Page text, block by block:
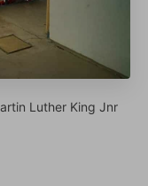
Luther King Jnr